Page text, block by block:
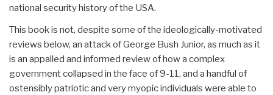
national security history of the USA.
This book is not, despite some of the ideologically-motivated
reviews below, an attack of George Bush Junior, as much as it
is an appalled and informed review of how a complex
government collapsed in the face of 9-11, and a handful of
ostensibly patriotic and very myopic individuals were able to